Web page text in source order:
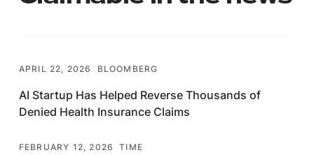
APRIL 22, 2026 BLOOMBERG
AI Startup Has Helped Reverse Thousands of
Denied Health Insurance Claims
FEBRUARY 12, 2026 TIME